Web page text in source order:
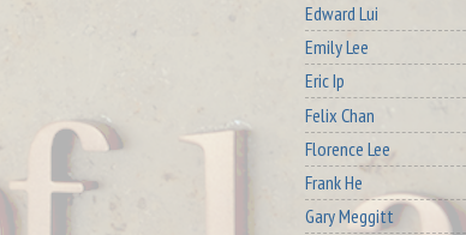
Edward Lui
Emily Lee
Eric Ip
Felix Chan
Florence Lee
Frank He
Gary Meggitt